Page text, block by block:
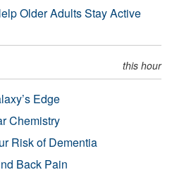
Older Adults Stay Active
this hour
Edge
Chemistry
Risk of Dementia
Back Pain